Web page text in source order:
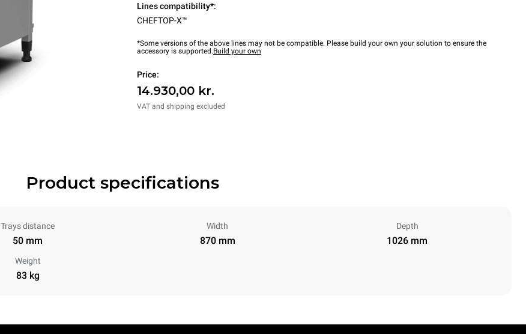
Lines compatibility*:
CHEFTOP-X™
*Some versions of the above lines may not be compatible. Please build your own your solution to ensure the
accessory is supported.Build your own
Price:
14.930,00 kr.
VAT and shipping excluded
Product specifications
Trays distance
50 mm
Width
870 mm
Depth
1026 mm
Weight
83 kg